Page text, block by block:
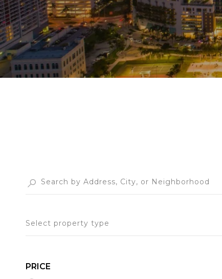
Select property type
PRICE